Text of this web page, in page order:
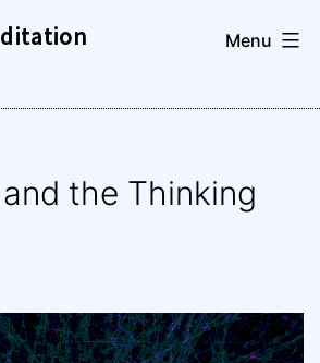
Menu
the Thinking